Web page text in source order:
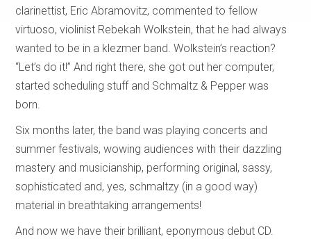
clarinettist, Eric Abramovitz, commented to fellow
virtuoso, violinist Rebekah Wolkstein, that he had always
wanted to be in a klezmer band. Wolkstein’s reaction?
“Let’s do it!” And right there, she got out her computer,
started scheduling stuff and Schmaltz & Pepper was
born.
Six months later, the band was playing concerts and
summer festivals, wowing audiences with their dazzling
mastery and musicianship, performing original, sassy,
sophisticated and, yes, schmaltzy (in a good way)
material in breathtaking arrangements!
And now we have their brilliant, eponymous debut CD.